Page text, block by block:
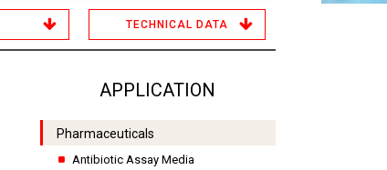
TECHNICAL DATA
APPLICATION
Pharmaceuticals
Antibiotic Assay Media